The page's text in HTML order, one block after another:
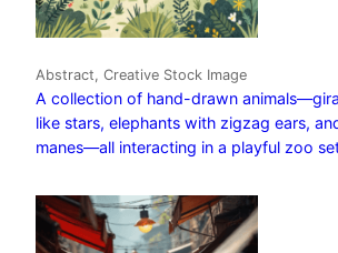
Abstract, Creative Stock Image
A collection of hand-drawn
like stars, elephants with zigzag ears,
manes—all interacting in a playful zoo